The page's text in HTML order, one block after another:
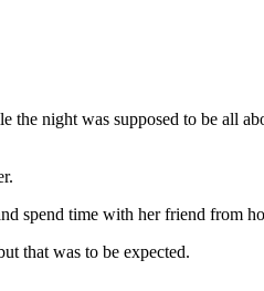
the night was supposed to be all
spend time with her friend from
that was to be expected.